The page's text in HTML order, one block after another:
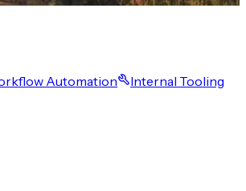
Automation
Internal Tooling